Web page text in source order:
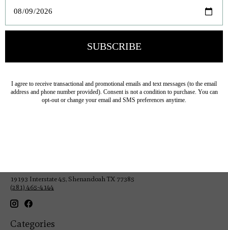
luxurious ingredients create a skin-conditioning lather
that transforms your cleansing routine into a pampering
experience.
19193 Interstate 45, Shenandoah TX 77385
(281) 465-4144
Categories